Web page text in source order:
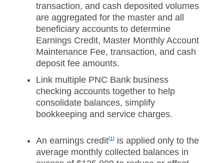
transaction, and cash deposited volumes
are aggregated for the master and all
beneficiary accounts to determine
Earnings Credit, Master Monthly Account
Maintenance Fee, transaction, and cash
deposit fee amounts.
Link multiple PNC Bank business
checking accounts together to help
consolidate balances, simplify
bookkeeping and service charges.
An earnings credit[1]
is applied only to the
average monthly collected balances in